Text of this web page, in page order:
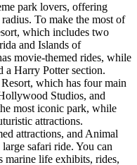
park lovers, offering
To make the most of
which includes two
and Islands of
movie-themed rides, while
a Harry Potter section.
which has four main
Studios, and
most iconic park, while
attractions.
attractions, and Animal
safari ride. You can
marine life exhibits, rides,